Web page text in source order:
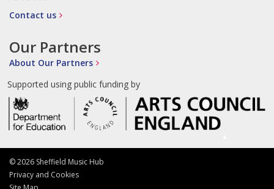
Contact us
Our Partners
About Our Partners
Supported using public funding by
© 2026 Sheffield Music Hub
Privacy and Cookies